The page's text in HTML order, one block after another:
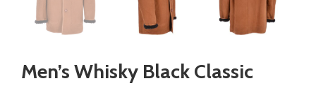
Men’s Whisky Black Classic